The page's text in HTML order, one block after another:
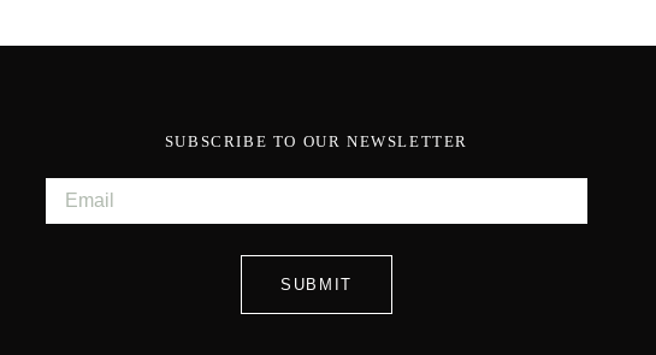
SUBSCRIBE TO OUR NEWSLETTER